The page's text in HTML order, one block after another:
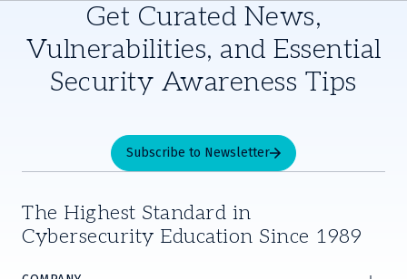
Get Curated News,
Vulnerabilities, and Essential
Security Awareness Tips
Subscribe to Newsletter
The Highest Standard in
Cybersecurity Education Since 1989